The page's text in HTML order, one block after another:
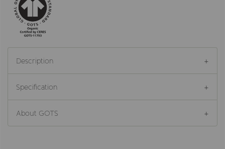
Description
Specification
About GOTS